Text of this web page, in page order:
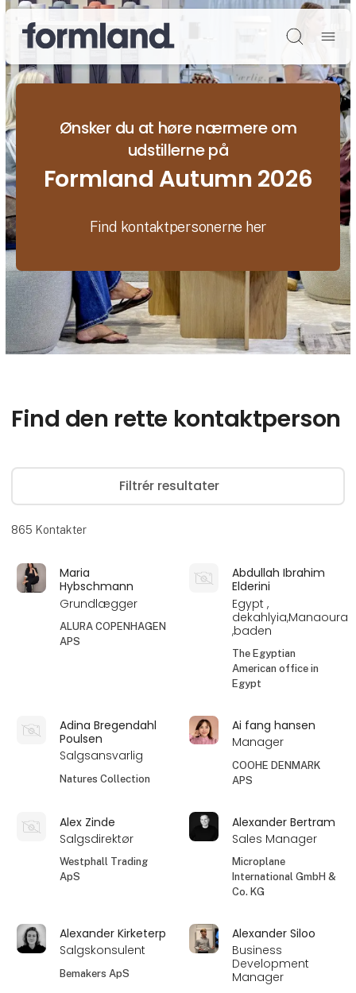
Søg
Ønsker du at høre nærmere om
udstillerne på
Formland Autumn 2026
Find kontaktpersonerne her
Find den rette kontaktperson
Filtrér resultater
865 Kontakter
Maria
Hybschmann
Grundlægger
ALURA COPENHAGEN
APS
Abdullah Ibrahim
Elderini
Egypt ,
dekahlyia,Manaoura
,baden
The Egyptian
American office in
Egypt
Adina Bregendahl
Poulsen
Salgsansvarlig
Natures Collection
Ai fang hansen
Manager
COOHE DENMARK
APS
Alex Zinde
Salgsdirektør
Westphall Trading
ApS
Alexander Bertram
Sales Manager
Microplane
International GmbH &
Co. KG
Alexander Kirketerp
Salgskonsulent
Bemakers ApS
Alexander Siloo
Business
Development
Manager